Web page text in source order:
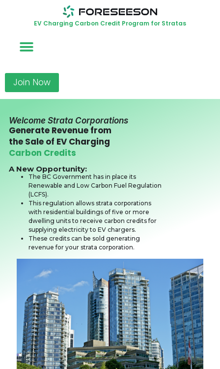
EV Charging Carbon Credit Program for Stratas
Join Now
Welcome Strata Corporations
Generate Revenue from
the Sale of EV Charging
Carbon Credits
A New Opportunity:
The BC Government has in place its
Renewable and Low Carbon Fuel Regulation
(LCFS).
This regulation allows strata corporations
with residential buildings of five or more
dwelling units to receive carbon credits for
supplying electricity to EV chargers.
These credits can be sold generating
revenue for your strata corporation.